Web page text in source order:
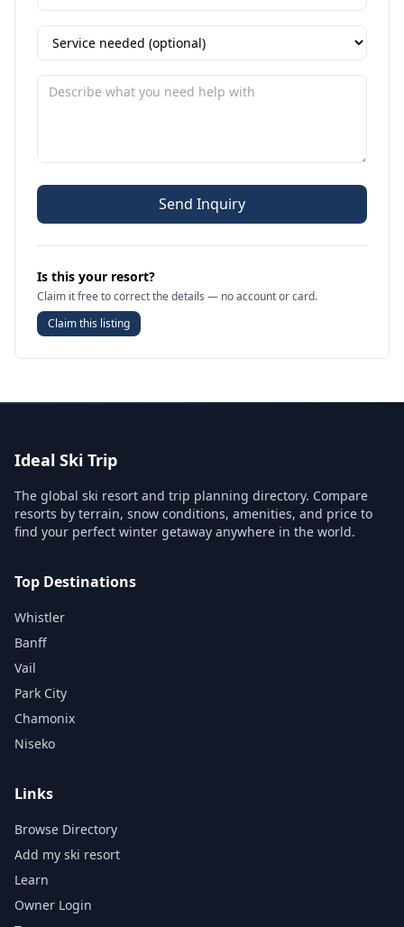
Send Inquiry
Is this your resort?
Claim it free to correct the details — no account or card.
Claim this listing
Ideal Ski Trip
The global ski resort and trip planning directory. Compare
resorts by terrain, snow conditions, amenities, and price to
find your perfect winter getaway anywhere in the world.
Top Destinations
Whistler
Banff
Vail
Park City
Chamonix
Niseko
Links
Browse Directory
Add my ski resort
Learn
Owner Login